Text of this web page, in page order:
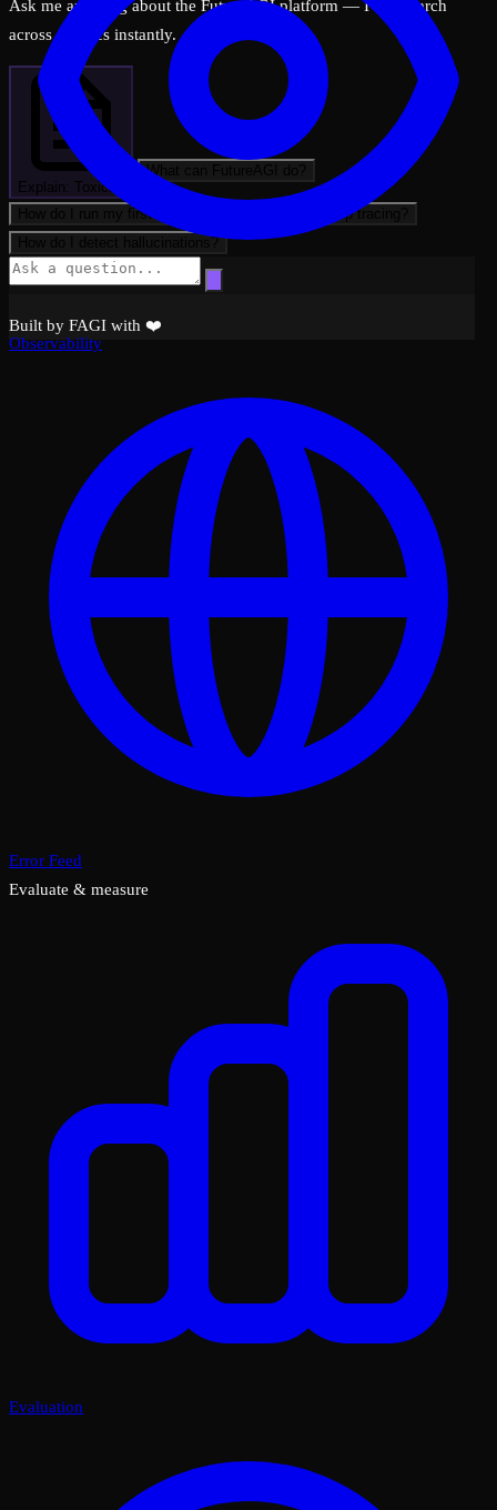
Ask me anything about the FutureAGI platform — I can search
across all docs instantly.
Explain: Toxicity
What can FutureAGI do?
How do I run my first evaluation?
How do I set up tracing?
How do I detect hallucinations?
Built by FAGI with ❤️
Observability
Error Feed
Evaluate & measure
Evaluation